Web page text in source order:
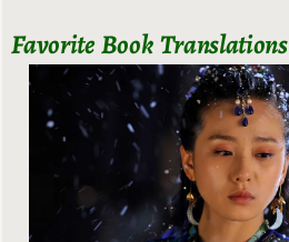
Favorite Book Translations